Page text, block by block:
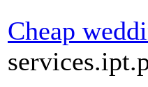
Cheap